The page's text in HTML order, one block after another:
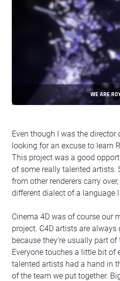
WE ARE
Even though I was the director
looking for an excuse to learn
This project was a good
of some really talented artists.
from other renderers carry
different dialect of a language
Cinema 4D was of course our
project. C4D artists are
because they’re usually part
Everyone touches a little bit of
talented artists had a hand in
of the team we put together.